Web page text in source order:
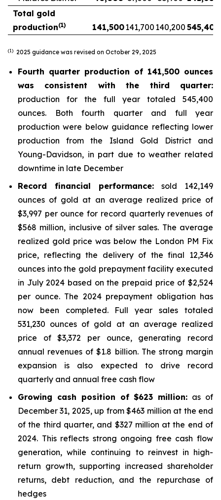
Total gold
production(1) 141,500141,700 140,200 545,400
(1) 2025 guidance was revised on October 29, 2025
Fourth quarter production of 141,500 ounces
was consistent with the third quarter:
production for the full year totaled 545,400
ounces. Both fourth quarter and full year
production were below guidance reflecting lower
production from the Island Gold District and
Young-Davidson, in part due to weather related
downtime in late December
Record financial performance: sold 142,149
ounces of gold at an average realized price of
$3,997 per ounce for record quarterly revenues of
$568 million, inclusive of silver sales. The average
realized gold price was below the London PM Fix
price, reflecting the delivery of the final 12,346
ounces into the gold prepayment facility executed
in July 2024 based on the prepaid price of $2,524
per ounce. The 2024 prepayment obligation has
now been completed. Full year sales totaled
531,230 ounces of gold at an average realized
price of $3,372 per ounce, generating record
annual revenues of $1.8 billion. The strong margin
expansion is also expected to drive record
quarterly and annual free cash flow
Growing cash position of $623 million: as of
December 31, 2025, up from $463 million at the end
of the third quarter, and $327 million at the end of
2024. This reflects strong ongoing free cash flow
generation, while continuing to reinvest in high-
return growth, supporting increased shareholder
returns, debt reduction, and the repurchase of
hedges